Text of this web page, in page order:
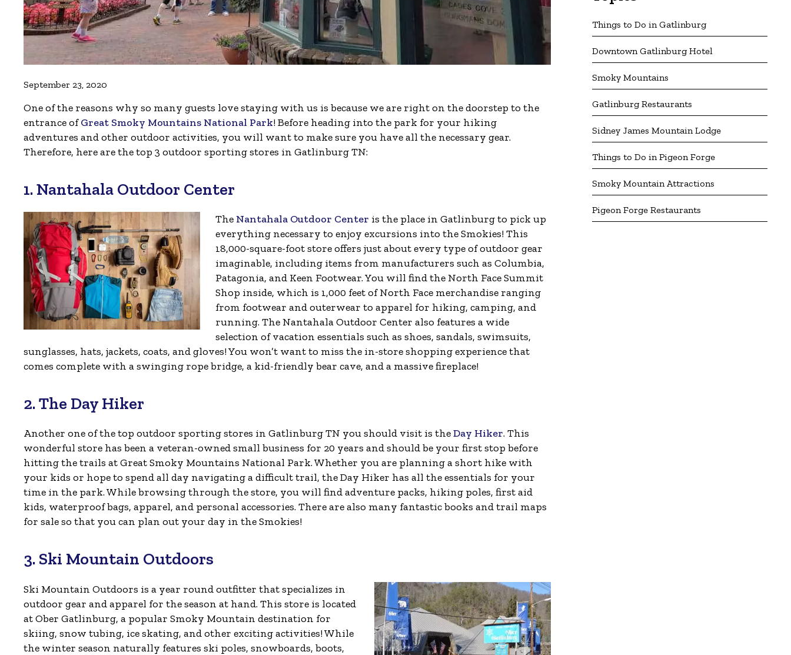
September 23, 2020
One of the reasons why so many guests love staying with us is because we are right on the doorstep to the
entrance ofGreat Smoky Mountains National Park! Before heading into the park for your hiking
adventures and other outdoor activities, you will want to make sure you have all the necessary gear.
Therefore, here are the top 3 outdoor sporting stores in Gatlinburg TN:
1. Nantahala Outdoor Center
TheNantahala Outdoor Center is the place in Gatlinburg to pick up
everything necessary to enjoy excursions into the Smokies! This
18,000-square-foot store offers just about every type of outdoor gear
imaginable, including items from manufacturers such as Columbia,
Patagonia, and Keen Footwear. You will find the North Face Summit
Shop inside, which is 1,000 feet of North Face merchandise ranging
from footwear and outerwear to apparel for hiking, camping, and
running. The Nantahala Outdoor Center also features a wide
selection of vacation essentials such as shoes, sandals, swimsuits,
sunglasses, hats, jackets, coats, and gloves! You won’t want to miss the in-store shopping experience that
comes complete with a swinging rope bridge, a kid-friendly bear cave, and a massive fireplace!
2. The Day Hiker
Another one of the top outdoor sporting stores in Gatlinburg TN you should visit is theDay Hiker. This
wonderful store has been a veteran-owned small business for 20 years and should be your first stop before
hitting the trails at Great Smoky Mountains National Park. Whether you are planning a short hike with
your kids or hope to spend all day navigating a difficult trail, the Day Hiker has all the essentials for your
time in the park. While browsing through the store, you will find adventure packs, hiking poles, first aid
kids, waterproof bags, apparel, and personal accessories. There are also many fantastic books and trail maps
for sale so that you can plan out your day in the Smokies!
3. Ski Mountain Outdoors
Ski Mountain Outdoors is a year round outfitter that specializes in
outdoor gear and apparel for the season at hand. This store is located
at Ober Gatlinburg, a popular Smoky Mountain destination for
skiing, snow tubing, ice skating, and other exciting activities! While
the winter season naturally features ski poles, snowboards, boots,
Things to Do in Gatlinburg
Downtown Gatlinburg Hotel
Smoky Mountains
Gatlinburg Restaurants
Sidney James Mountain Lodge
Things to Do in Pigeon Forge
Smoky Mountain Attractions
Pigeon Forge Restaurants